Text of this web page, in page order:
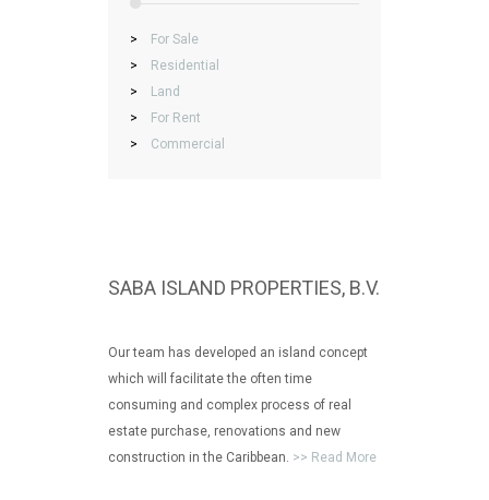
>
For Sale
>
Residential
>
Land
>
For Rent
>
Commercial
SABA ISLAND PROPERTIES, B.V.
Our team has developed an island concept
which will facilitate the often time
consuming and complex process of real
estate purchase, renovations and new
construction in the Caribbean. >> Read More